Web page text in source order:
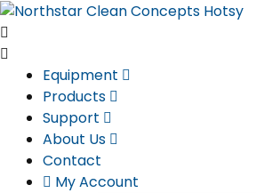
Skip
to
content
Equipment
Products
Support
About Us
Contact
My Account